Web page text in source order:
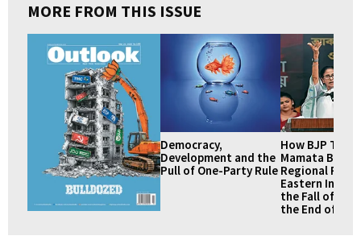
MORE FROM THIS ISSUE
Democracy,
Development and the
Pull of One-Party Rule
How BJP
Mamata
Regional
Eastern India:
the Fall of
the End of an